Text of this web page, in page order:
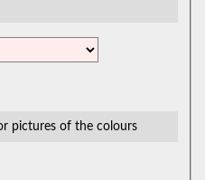
pictures of the colours